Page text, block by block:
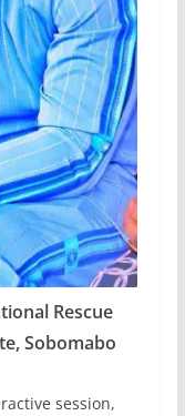
Rescue
Sobomabo
session,